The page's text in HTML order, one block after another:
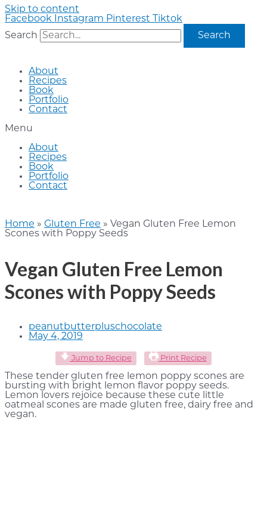
Skip to content
Facebook
Instagram Pinterest
Tiktok
Search
Search
About
Recipes
Book
Portfolio
Contact
Menu
About
Recipes
Book
Portfolio
Contact
Home » Gluten Free » Vegan Gluten Free Lemon
Scones with Poppy Seeds
Vegan Gluten Free Lemon
Scones with Poppy Seeds
peanutbutterpluschocolate
May 4, 2019
Jump to Recipe Print Recipe
These tender gluten free lemon poppy scones are
bursting with bright lemon flavor poppy seeds.
Lemon lovers rejoice because these cute little
oatmeal scones are made gluten free, dairy free and
vegan.